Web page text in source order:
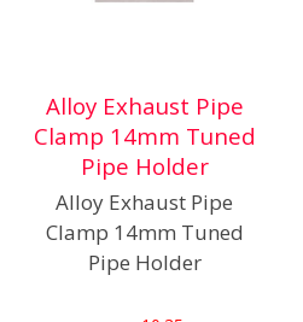
Alloy Exhaust Pipe
Clamp 14mm Tuned
Pipe Holder
Alloy Exhaust Pipe
Clamp 14mm Tuned
Pipe Holder